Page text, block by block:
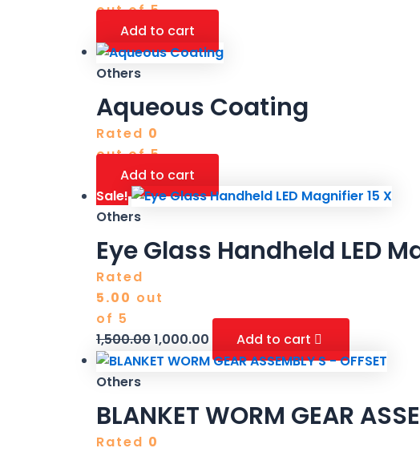
out of 5
Add to cart
Others
Aqueous Coating
Rated 0
out of 5
Add to cart
Sale!
Others
Eye Glass Handheld LED
Rated
5.00 out
of 5
1,500.001,000.00 Add to cart
Others
BLANKET WORM GEAR
Rated 0